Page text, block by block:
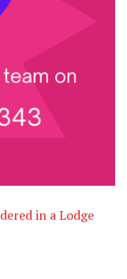
in a Lodge